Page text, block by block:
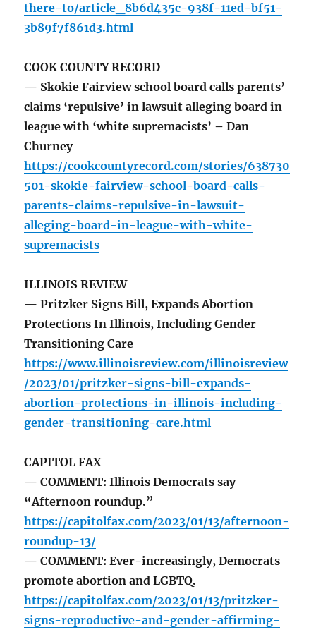
there-to/article_8b6d435c-938f-11ed-bf51-
3b89f7f861d3.html
COOK COUNTY RECORD
— Skokie Fairview school board calls parents’
claims ‘repulsive’ in lawsuit alleging board in
league with ‘white supremacists’ – Dan
Churney
https://cookcountyrecord.com/stories/638730
501-skokie-fairview-school-board-calls-
parents-claims-repulsive-in-lawsuit-
alleging-board-in-league-with-white-
supremacists
ILLINOIS REVIEW
— Pritzker Signs Bill, Expands Abortion
Protections In Illinois, Including Gender
Transitioning Care
https://www.illinoisreview.com/illinoisreview
/2023/01/pritzker-signs-bill-expands-
abortion-protections-in-illinois-including-
gender-transitioning-care.html
CAPITOL FAX
— COMMENT: Illinois Democrats say
“Afternoon roundup.”
https://capitolfax.com/2023/01/13/afternoon-
roundup-13/
— COMMENT: Ever-increasingly, Democrats
promote abortion and LGBTQ.
https://capitolfax.com/2023/01/13/pritzker-
signs-reproductive-and-gender-affirming-